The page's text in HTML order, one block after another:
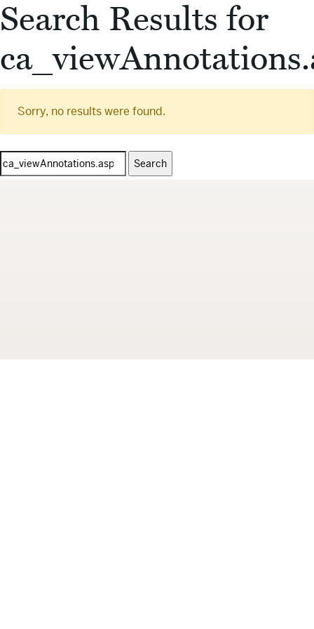
Search Results for
Sorry, no results were found.
Search